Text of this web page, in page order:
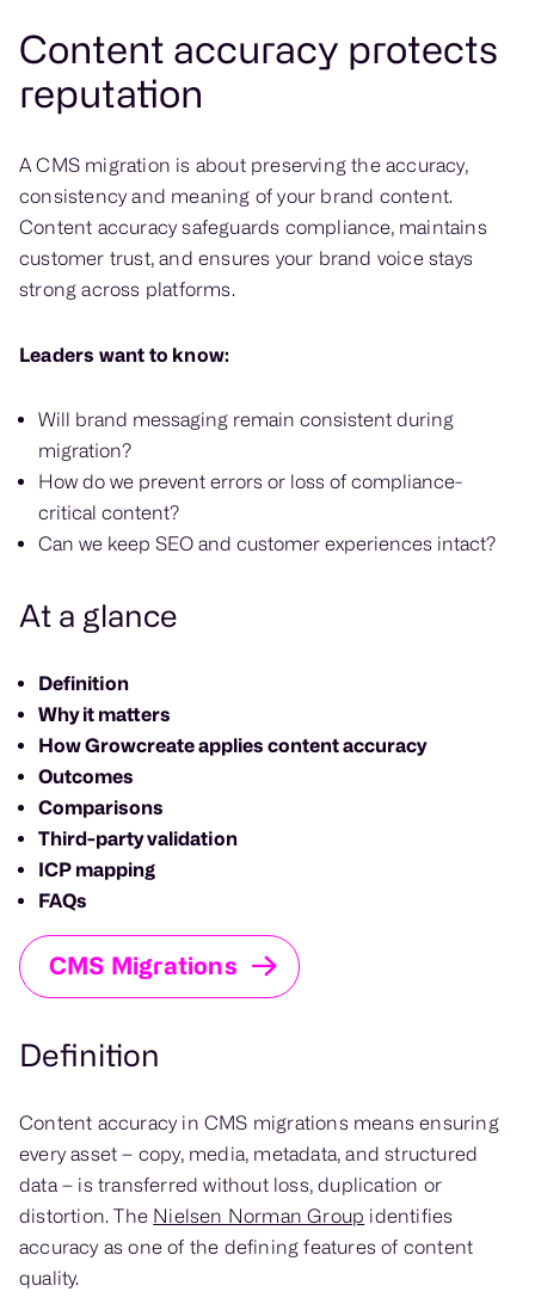
Content accuracy protects
reputation
A CMS migration is about preserving the accuracy,
consistency and meaning of your brand content.
Content accuracy safeguards compliance, maintains
customer trust, and ensures your brand voice stays
strong across platforms.
Leaders want to know:
Will brand messaging remain consistent during
migration?
How do we prevent errors or loss of compliance-
critical content?
Can we keep SEO and customer experiences intact?
At a glance
Definition
Why it matters
How Growcreate applies content accuracy
Outcomes
Comparisons
Third-party validation
ICP mapping
FAQs
CMS Migrations
Definition
Content accuracy in CMS migrations means ensuring
every asset – copy, media, metadata, and structured
data – is transferred without loss, duplication or
distortion. The Nielsen Norman Group identifies
accuracy as one of the defining features of content
quality.